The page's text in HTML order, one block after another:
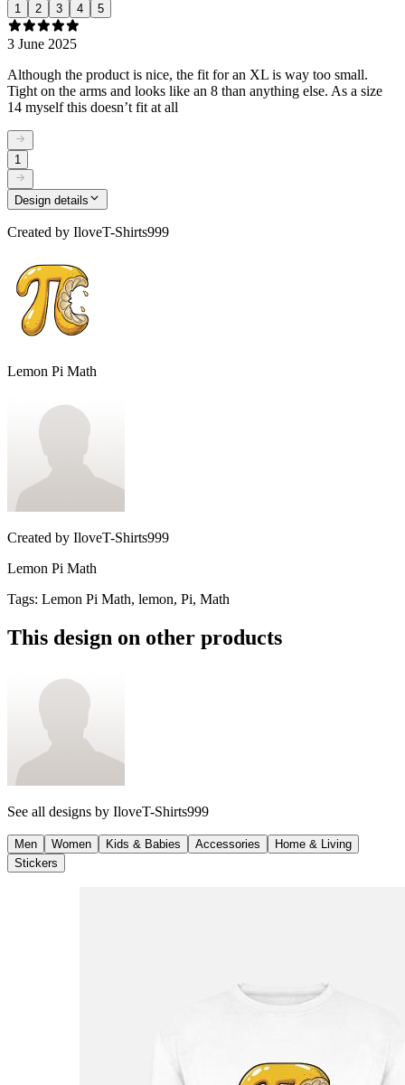
1 2 3 4 5
3 June 2025
Although the product is nice, the fit for an XL is way too small.
Tight on the arms and looks like an 8 than anything else. As a size
14 myself this doesn’t fit at all
1
Design details
Created by IloveT-Shirts999
Lemon Pi Math
Created by IloveT-Shirts999
Lemon Pi Math
Tags: Lemon Pi Math, lemon, Pi, Math
This design on other products
See all designs by IloveT-Shirts999
Men Women Kids & Babies Accessories
Home & Living
Stickers